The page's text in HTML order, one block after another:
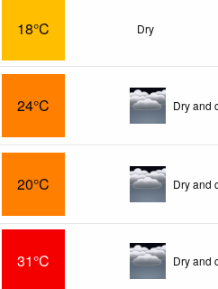
18°C Dry
24°C Dry and
20°C Dry and
31°C Dry and